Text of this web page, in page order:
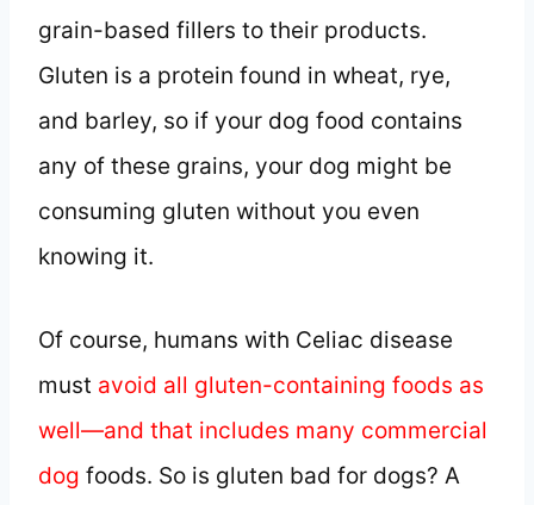
grain-based fillers to their products.
Gluten is a protein found in wheat, rye,
and barley, so if your dog food contains
any of these grains, your dog might be
consuming gluten without you even
knowing it.
Of course, humans with Celiac disease
must avoid all gluten-containing foods as
well—and that includes many commercial
dog foods. So is gluten bad for dogs? A